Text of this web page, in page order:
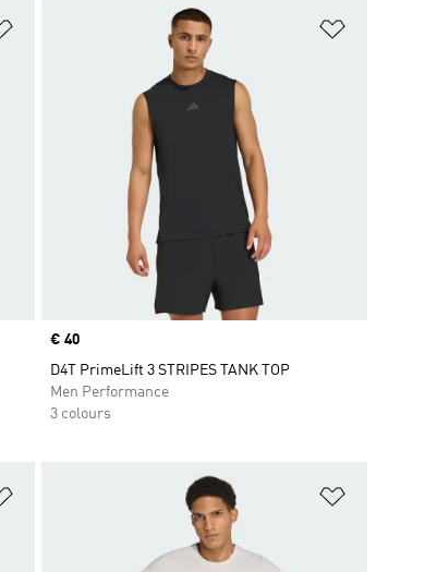
Price
€ 40
D4T PrimeLift 3 STRIPES TANK TOP
Men Performance
3 colours